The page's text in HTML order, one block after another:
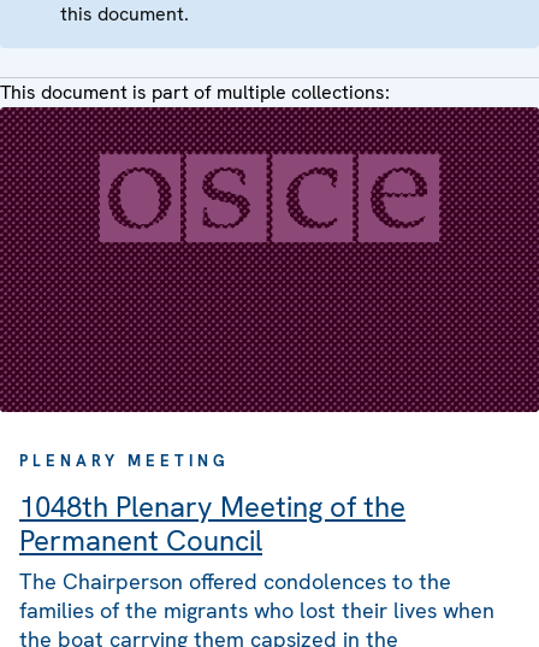
this document.
This document is part of multiple collections:
PLENARY MEETING
1048th Plenary Meeting of the
Permanent Council
The Chairperson offered condolences to the
families of the migrants who lost their lives when
the boat carrying them capsized in the